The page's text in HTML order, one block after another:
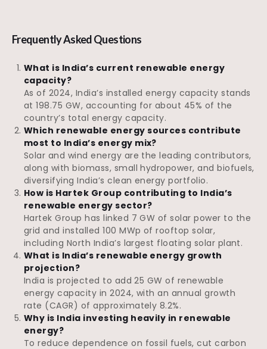
Frequently Asked Questions
What is India’s current renewable energy
capacity?
As of 2024, India’s installed energy capacity stands
at 198.75 GW, accounting for about 45% of the
country’s total energy capacity.
Which renewable energy sources contribute
most to India’s energy mix?
Solar and wind energy are the leading contributors,
along with biomass, small hydropower, and biofuels,
diversifying India’s clean energy portfolio.
How is Hartek Group contributing to India’s
renewable energy sector?
Hartek Group has linked 7 GW of solar power to the
grid and installed 100 MWp of rooftop solar,
including North India’s largest floating solar plant.
What is India’s renewable energy growth
projection?
India is projected to add 25 GW of renewable
energy capacity in 2024, with an annual growth
rate (CAGR) of approximately 8.2%.
Why is India investing heavily in renewable
energy?
To reduce dependence on fossil fuels, cut carbon